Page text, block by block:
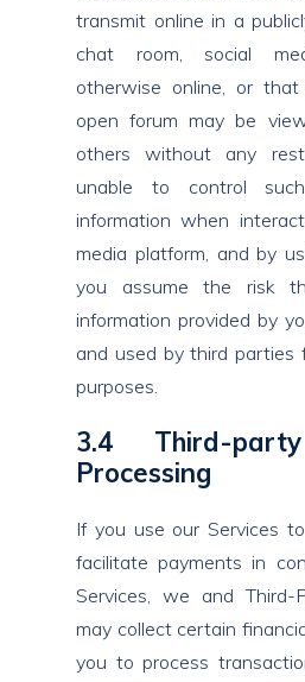
transmit online in a
chat room, social
otherwise online, or
open forum may be
others without any
unable to control
information when
media platform, and by
you assume the risk
information provided by
and used by third parties
purposes.
3.4 Third-
Processing
If you use our Services
facilitate payments in
Services, we and Third-
may collect certain
you to process